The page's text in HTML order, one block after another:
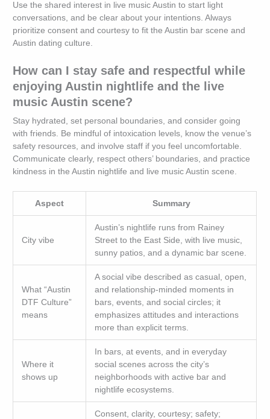
Use the shared interest in live music Austin to start light
conversations, and be clear about your intentions. Always
prioritize consent and courtesy to fit the Austin bar scene and
Austin dating culture.
How can I stay safe and respectful while
enjoying Austin nightlife and the live
music Austin scene?
Stay hydrated, set personal boundaries, and consider going
with friends. Be mindful of intoxication levels, know the venue’s
safety resources, and involve staff if you feel uncomfortable.
Communicate clearly, respect others’ boundaries, and practice
kindness in the Austin nightlife and live music Austin scene.
Aspect Summary
City vibe
Austin’s nightlife runs from Rainey
Street to the East Side, with live music,
sunny patios, and a dynamic bar scene.
What “Austin
DTF Culture”
means
A social vibe described as casual, open,
and relationship-minded moments in
bars, events, and social circles; it
emphasizes attitudes and interactions
more than explicit terms.
Where it
shows up
In bars, at events, and in everyday
social scenes across the city’s
neighborhoods with active bar and
nightlife ecosystems.
Consent, clarity, courtesy; safety;